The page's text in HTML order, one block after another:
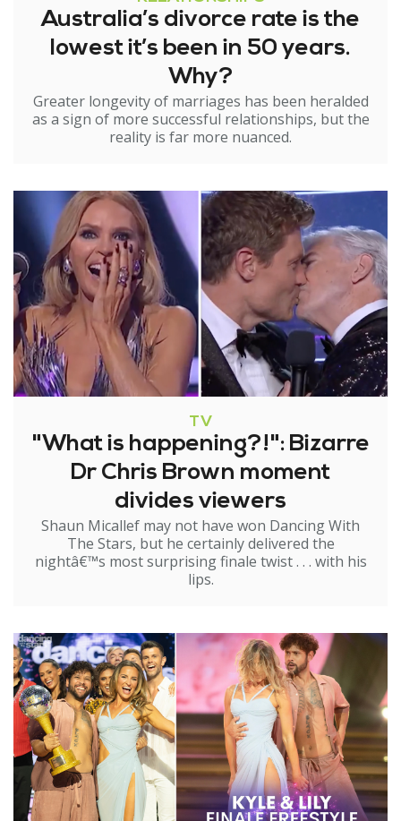
Australia’s divorce rate is the
lowest it’s been in 50 years.
Why?
Greater longevity of marriages has been heralded
as a sign of more successful relationships, but the
reality is far more nuanced.
TV
"What is happening?!": Bizarre
Dr Chris Brown moment
divides viewers
Shaun Micallef may not have won Dancing With
The Stars, but he certainly delivered the
nightâ€™s most surprising finale twist . . . with his
lips.